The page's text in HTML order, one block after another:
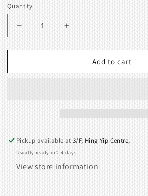
Quantity
Decrease
quantity
for
on
Short
410769001
Increase
quantity
for
on
Short
410769001
Add to cart
Pickup available at3/F, Hing Yip Centre,
Usually ready in 2-4 days
View store information